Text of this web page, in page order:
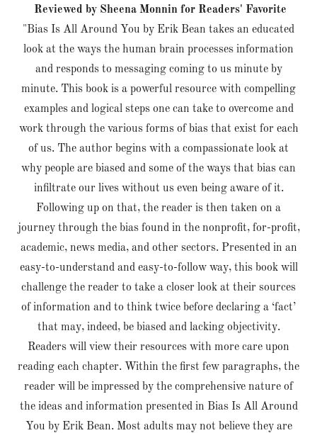
Reviewed by Sheena Monnin for Readers' Favorite
"Bias Is All Around You by Erik Bean takes an educated
look at the ways the human brain processes information
and responds to messaging coming to us minute by
minute. This book is a powerful resource with compelling
examples and logical steps one can take to overcome and
work through the various forms of bias that exist for each
of us. The author begins with a compassionate look at
why people are biased and some of the ways that bias can
infiltrate our lives without us even being aware of it.
Following up on that, the reader is then taken on a
journey through the bias found in the nonprofit, for-profit,
academic, news media, and other sectors. Presented in an
easy-to-understand and easy-to-follow way, this book will
challenge the reader to take a closer look at their sources
of information and to think twice before declaring a ‘fact’
that may, indeed, be biased and lacking objectivity.
Readers will view their resources with more care upon
reading each chapter. Within the first few paragraphs, the
reader will be impressed by the comprehensive nature of
the ideas and information presented in Bias Is All Around
You by Erik Bean. Most adults may not believe they are